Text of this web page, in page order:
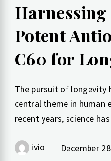
Harnessing
Potent
C60 for
The pursuit of longevity
central theme in human
recent years, science
ivio December
How to
Culture
ivio March 30, 2023